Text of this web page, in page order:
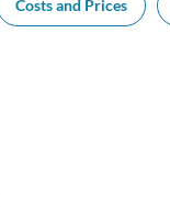
Costs and Prices